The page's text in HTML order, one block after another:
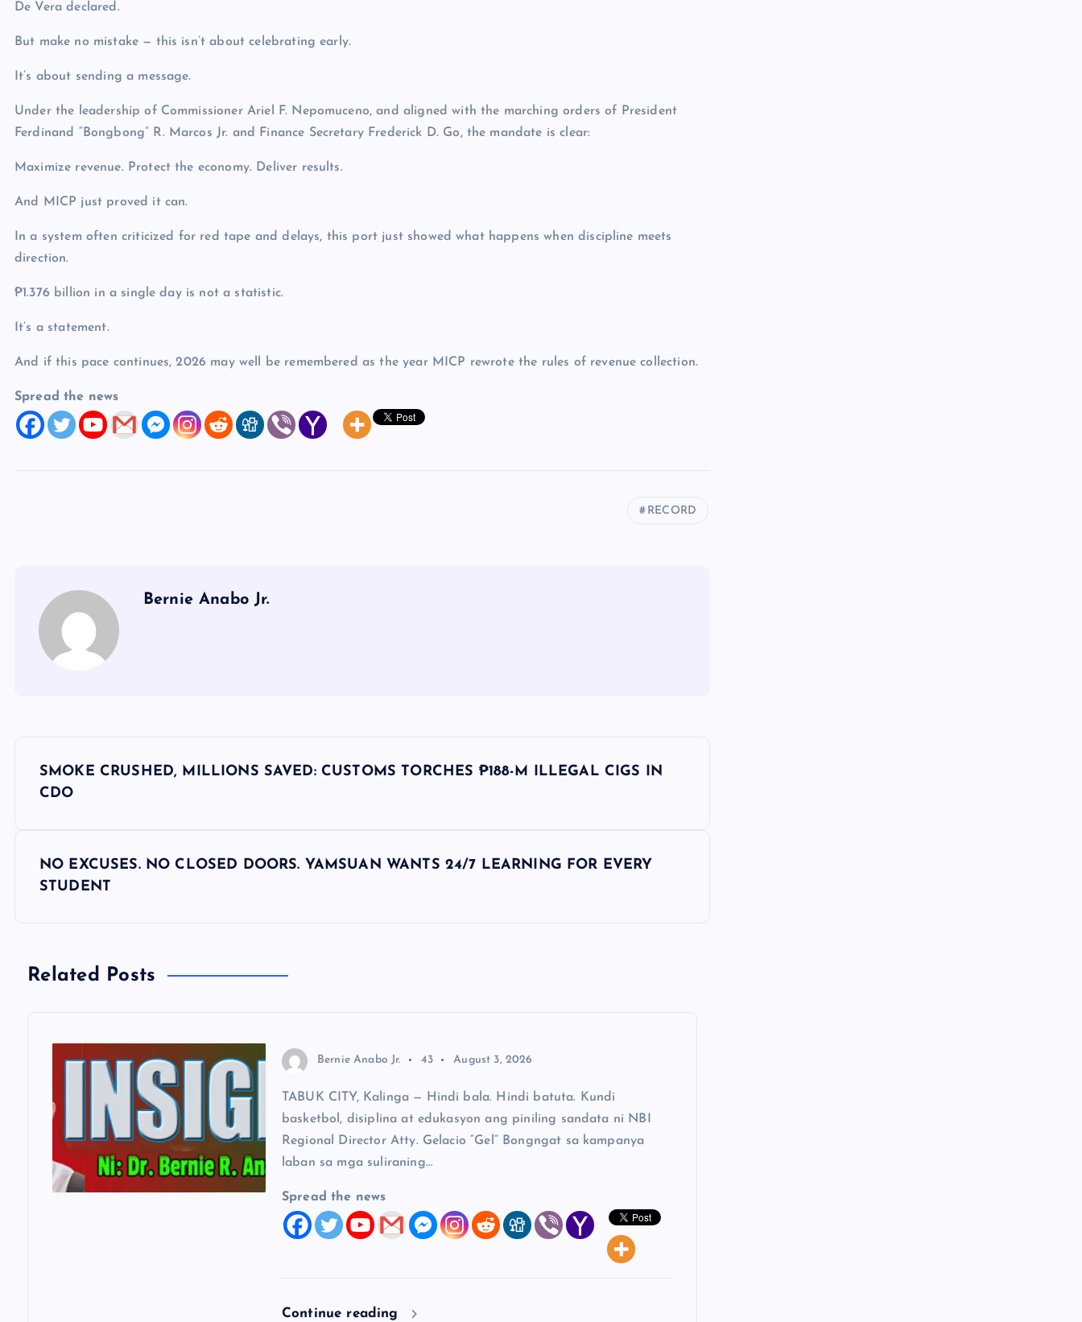
De Vera declared.
But make no mistake — this isn’t about celebrating early.
It’s about sending a message.
Under the leadership of Commissioner Ariel F. Nepomuceno, and aligned with the marching orders of President
Ferdinand “Bongbong” R. Marcos Jr. and Finance Secretary Frederick D. Go, the mandate is clear:
Maximize revenue. Protect the economy. Deliver results.
And MICP just proved it can.
In a system often criticized for red tape and delays, this port just showed what happens when discipline meets
direction.
₱1.376 billion in a single day is not a statistic.
It’s a statement.
And if this pace continues, 2026 may well be remembered as the year MICP rewrote the rules of revenue collection.
Spread the news
RECORD
Bernie Anabo Jr.
a
SMOKE CRUSHED, MILLIONS SAVED: CUSTOMS TORCHES ₱188-M ILLEGAL CIGS IN
CDO
NO EXCUSES. NO CLOSED DOORS. YAMSUAN WANTS 24/7 LEARNING FOR EVERY
STUDENT
Related Posts
Bernie Anabo Jr. 43 August 3, 2026
TABUK CITY, Kalinga — Hindi bala. Hindi batuta. Kundi
basketbol, disiplina at edukasyon ang piniling sandata ni NBI
Regional Director Atty. Gelacio “Gel” Bongngat sa kampanya
laban sa mga suliraning…
Spread the news
Continue reading